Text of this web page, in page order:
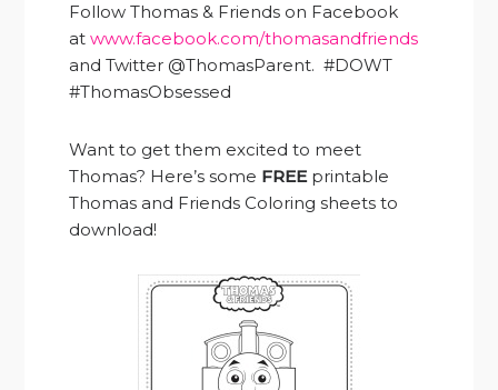
Follow Thomas & Friends on Facebook
atwww.facebook.com/thomasandfriends
and Twitter @ThomasParent. #DOWT
#ThomasObsessed
Want to get them excited to meet
Thomas? Here’s some FREEprintable
Thomas and Friends Coloring sheets to
download!